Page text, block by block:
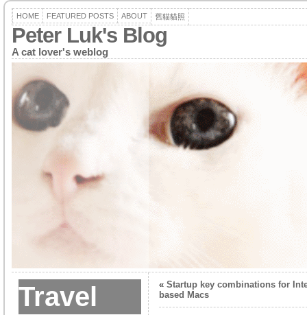
HOME FEATURED POSTS ABOUT 舊貓貓照
Peter Luk's Blog
A cat lover's weblog
Travel « Startup key combinations for
based Macs